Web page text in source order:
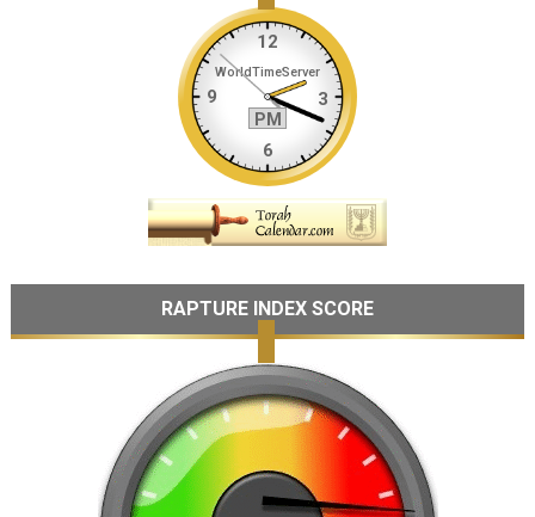
RAPTURE INDEX SCORE